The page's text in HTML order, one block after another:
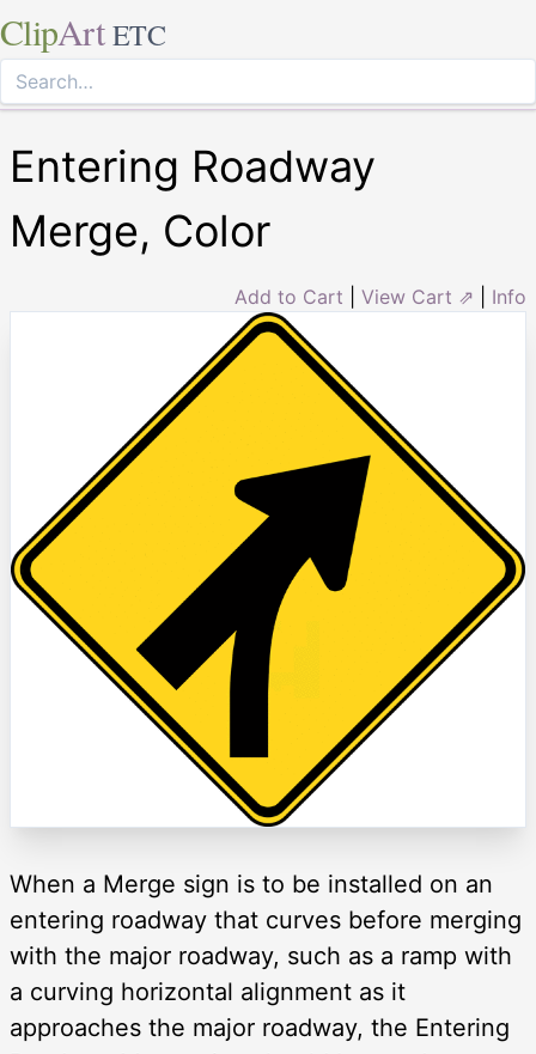
ClipArt ETC
Entering Roadway
Merge, Color
Add to Cart View Cart ⇗ Info
When a Merge sign is to be installed on an
entering roadway that curves before merging
with the major roadway, such as a ramp with
a curving horizontal alignment as it
approaches the major roadway, the Entering